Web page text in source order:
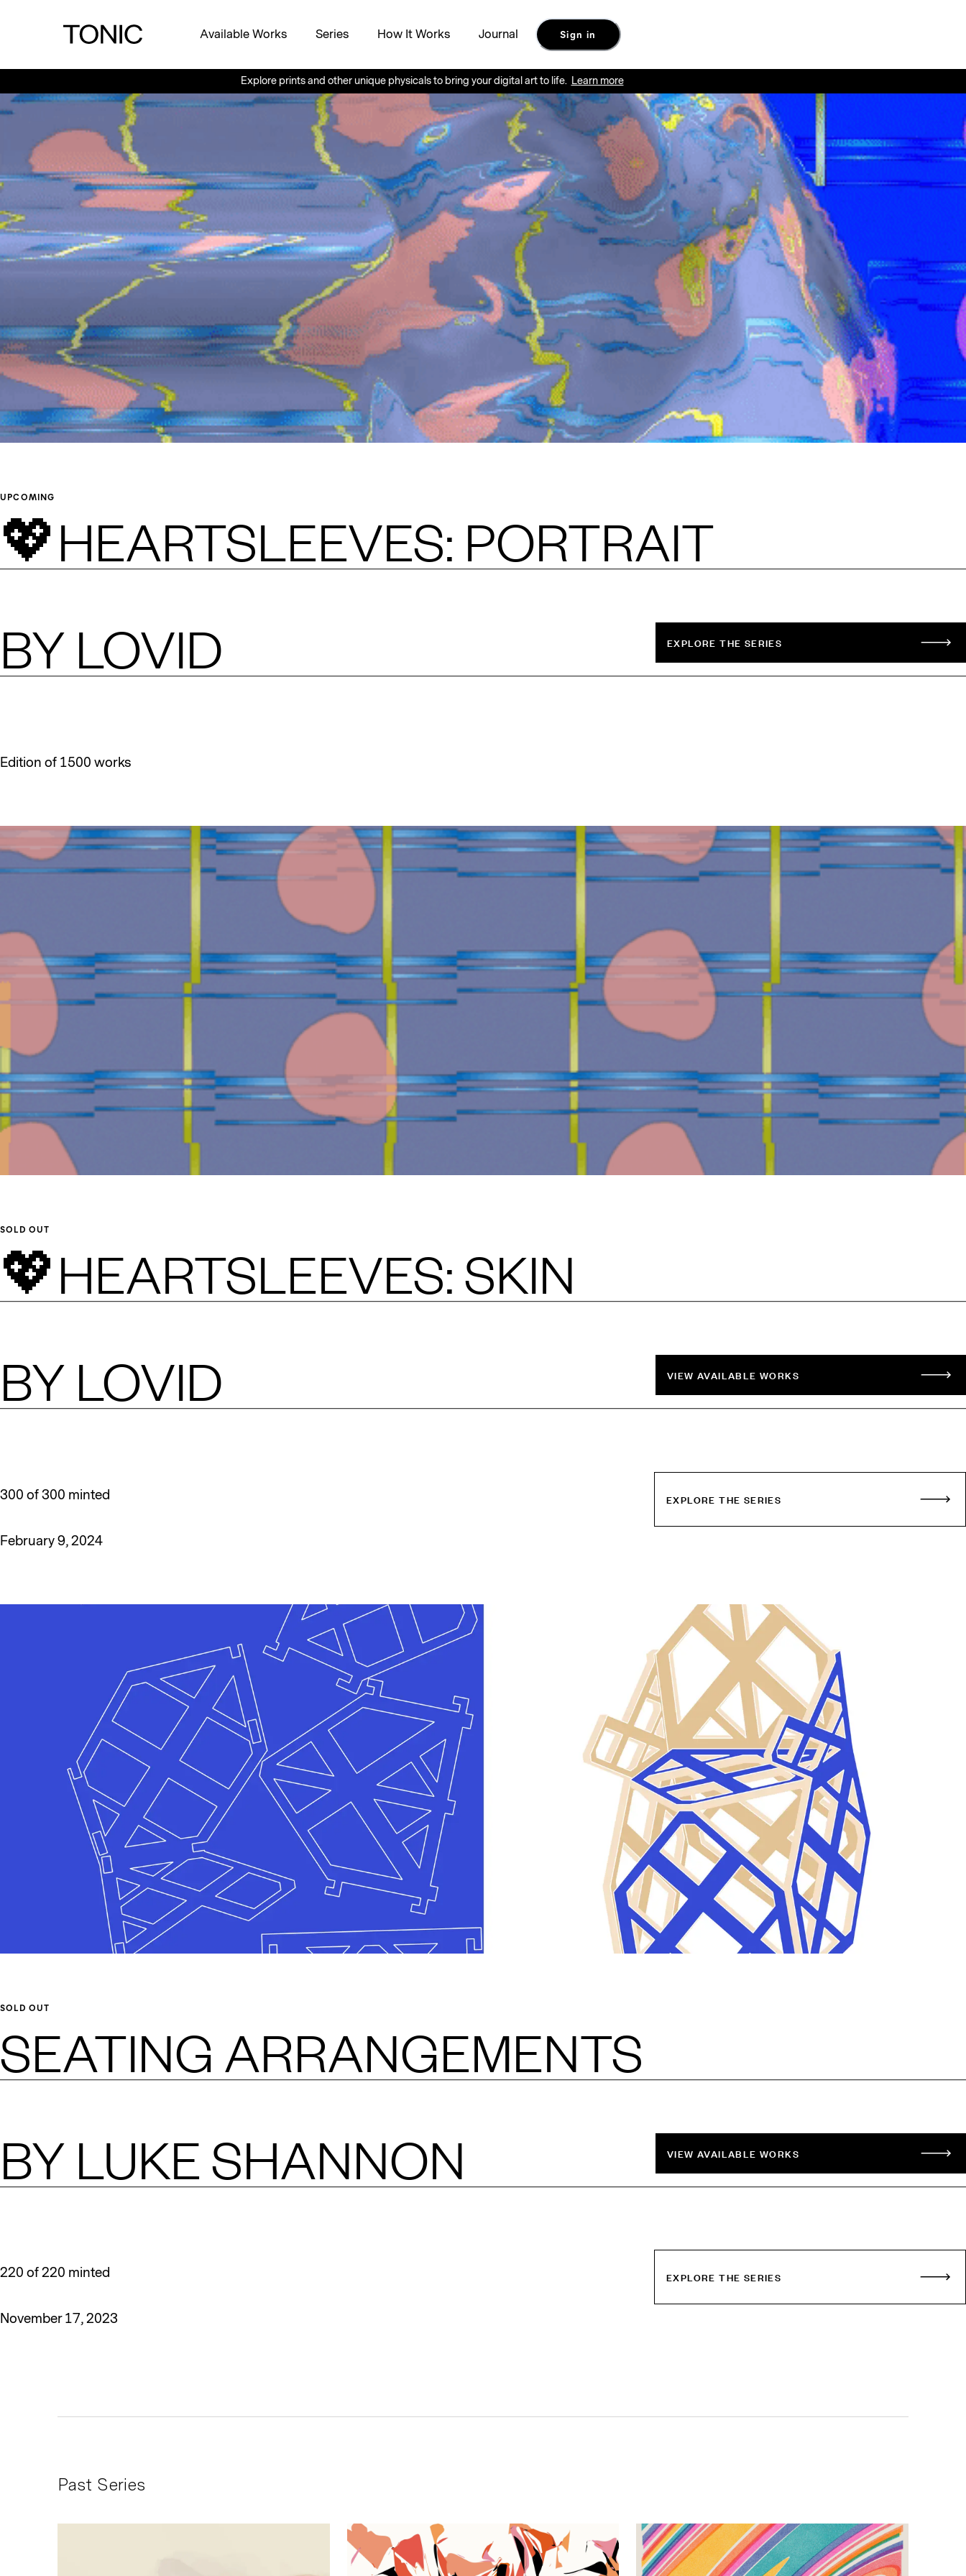
Available Works Series How It Works Journal Sign in
Explore prints and other unique physicals to bring your digital art to life.Learn more
UPCOMING
💖HEARTSLEEVES: PORTRAIT
BY LOVID EXPLORE THE SERIES
Edition of 1500 works
SOLD OUT
💖HEARTSLEEVES: SKIN
BY LOVID VIEW AVAILABLE WORKS
300 of 300 minted
February 9, 2024
EXPLORE THE SERIES
SOLD OUT
SEATING ARRANGEMENTS
BY LUKE SHANNON VIEW AVAILABLE WORKS
220 of 220 minted
November 17, 2023
EXPLORE THE SERIES
Past Series